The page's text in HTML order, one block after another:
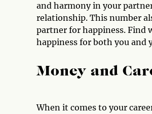
and harmony in your
relationship. This number
partner for happiness. Find
happiness for both you and
Money and
When it comes to your